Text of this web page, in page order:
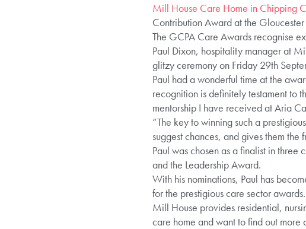
Mill House Care Home in Chipping
Contribution Award at the
The GCPA Care Awards recognise
Paul Dixon, hospitality manager at
glitzy ceremony on Friday 29th
Paul had a wonderful time at the
recognition is definitely testament to
mentorship I have received at Aria
“The key to winning such a
suggest chances, and gives them
Paul was chosen as a finalist in
and the Leadership Award.
With his nominations, Paul has
for the prestigious care sector awards.
Mill House provides residential,
care home and want to find out